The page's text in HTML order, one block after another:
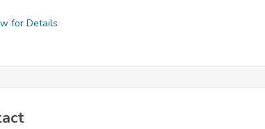
for Details